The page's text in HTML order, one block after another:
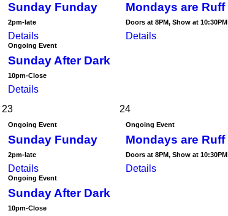
Sunday Funday
2pm-late
Details
Ongoing Event
Sunday After Dark
10pm-Close
Details
Mondays are Ruff
Doors at 8PM, Show at 10:30PM
Details
23
Ongoing Event
Sunday Funday
2pm-late
Details
Ongoing Event
Sunday After Dark
10pm-Close
24
Ongoing Event
Mondays are Ruff
Doors at 8PM, Show at 10:30PM
Details